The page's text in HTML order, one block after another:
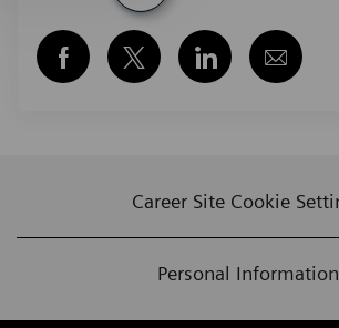
Share via Facebook
Share via twitter
Share via
Career Site Cookie
Personal Information